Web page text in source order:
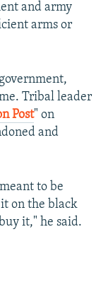
and army
arms or
Tribal leader
Post" on
and
to be
on the black
it," he said.